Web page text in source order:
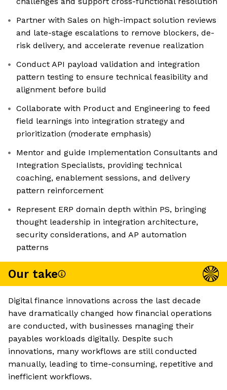
Partner with Sales on high-impact solution reviews
and late-stage escalations to remove blockers, de-
risk delivery, and accelerate revenue realization
Conduct API payload validation and integration
pattern testing to ensure technical feasibility and
alignment before build
Collaborate with Product and Engineering to feed
field learnings into integration strategy and
prioritization (moderate emphasis)
Mentor and guide Implementation Consultants and
Integration Specialists, providing technical
coaching, enablement sessions, and delivery
pattern reinforcement
Represent ERP domain depth within PS, bringing
thought leadership in integration architecture,
security considerations, and AP automation
patterns
Our take
Digital finance innovations across the last decade
have dramatically changed how financial operations
are conducted, with businesses managing their
payables workloads digitally. Despite such
innovations, many workflows are still conducted
manually, leading to time-consuming, repetitive and
inefficient workflows.